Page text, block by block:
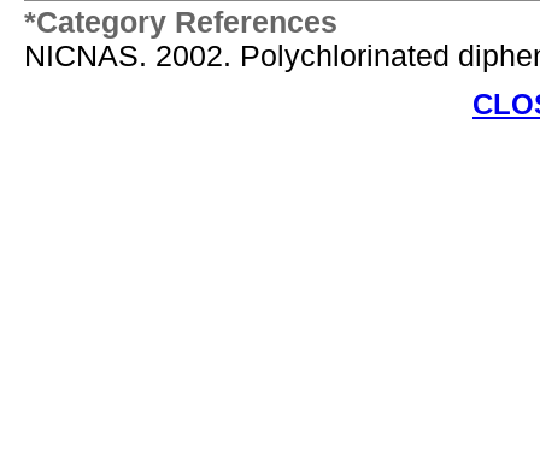
*Category References
NICNAS. 2002. Polychlorinated